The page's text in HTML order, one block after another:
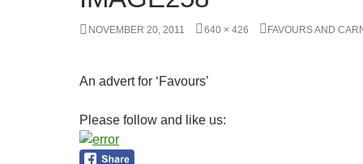
NOVEMBER 20, 2011 640 × 426 FAVOURS AND
An advert for ‘Favours’
Please follow and like us: